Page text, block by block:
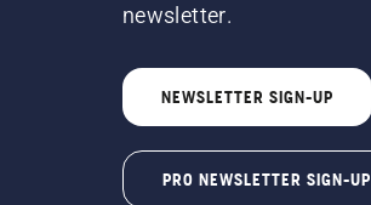
newsletter.
NEWSLETTER SIGN-UP
PRO NEWSLETTER SIGN-UP